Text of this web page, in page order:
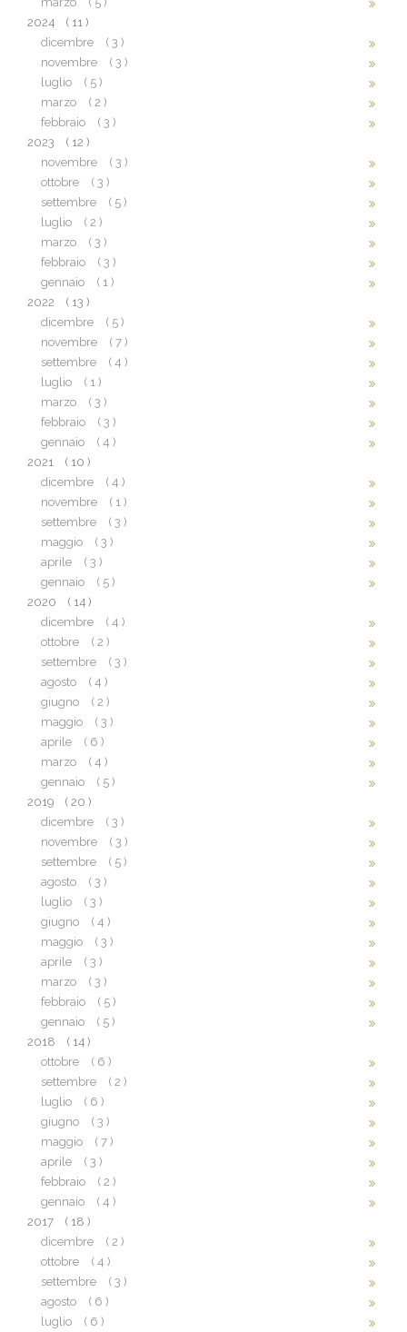
2024
( 11 )
dicembre
( 3 )
novembre
( 3 )
luglio
( 5 )
marzo
( 2 )
febbraio
( 3 )
2023
( 12 )
novembre
( 3 )
ottobre
( 3 )
settembre
( 5 )
luglio
( 2 )
marzo
( 3 )
febbraio
( 3 )
gennaio
( 1 )
2022
( 13 )
dicembre
( 5 )
novembre
( 7 )
settembre
( 4 )
luglio
( 1 )
marzo
( 3 )
febbraio
( 3 )
gennaio
( 4 )
2021
( 10 )
dicembre
( 4 )
novembre
( 1 )
settembre
( 3 )
maggio
( 3 )
aprile
( 3 )
gennaio
( 5 )
2020
( 14 )
dicembre
( 4 )
ottobre
( 2 )
settembre
( 3 )
agosto
( 4 )
giugno
( 2 )
maggio
( 3 )
aprile
( 6 )
marzo
( 4 )
gennaio
( 5 )
2019
( 20 )
dicembre
( 3 )
novembre
( 3 )
settembre
( 5 )
agosto
( 3 )
luglio
( 3 )
giugno
( 4 )
maggio
( 3 )
aprile
( 3 )
marzo
( 3 )
febbraio
( 5 )
gennaio
( 5 )
2018
( 14 )
ottobre
( 6 )
settembre
( 2 )
luglio
( 6 )
giugno
( 3 )
maggio
( 7 )
aprile
( 3 )
febbraio
( 2 )
gennaio
( 4 )
2017
( 18 )
dicembre
( 2 )
ottobre
( 4 )
settembre
( 3 )
agosto
( 6 )
luglio
( 6 )